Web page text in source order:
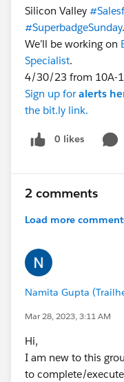
Silicon Valley
#SuperbadgeSunday.
We’ll be working on
Specialist.
4/30/23 from 10A-
Sign up foralerts
the bit.ly link.
0 likes
2 comments
Load more
Namita Gupta
Mar 28, 2023, 3:11 AM
Hi,
I am new to this
to complete/execute